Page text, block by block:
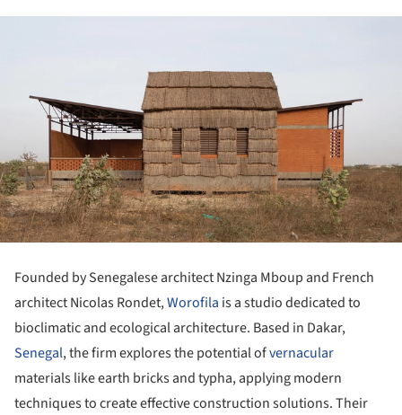
Founded by Senegalese architect Nzinga Mboup and French
architect Nicolas Rondet,Worofila is a studio dedicated to
bioclimatic and ecological architecture. Based in Dakar,
Senegal, the firm explores the potential ofvernacular
materials like earth bricks and typha, applying modern
techniques to create effective construction solutions. Their